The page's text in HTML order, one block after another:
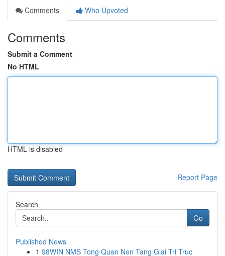
Comments
Who Upvoted
Comments
Submit a Comment
No HTML
HTML is disabled
Report Page
Search
Go
Published News
1 98WIN NMS Tong Quan Nen Tang Giai Tri Truc